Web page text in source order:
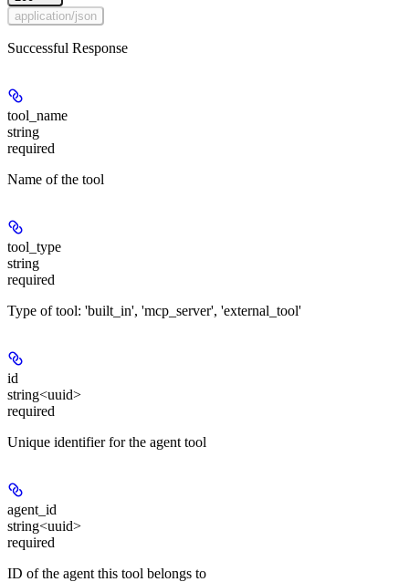
application/json
Successful Response
tool_name
string
required
Name of the tool
tool_type
string
required
Type of tool: 'built_in', 'mcp_server', 'external_tool'
id
string<uuid>
required
Unique identifier for the agent tool
agent_id
string<uuid>
required
ID of the agent this tool belongs to